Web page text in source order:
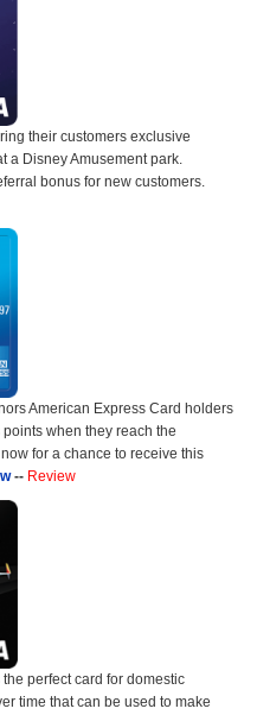
their customers exclusive
a Disney Amusement park.
bonus for new customers.
American Express Card holders
when they reach the
for a chance to receive this
-- Review
the perfect card for domestic
time that can be used to make